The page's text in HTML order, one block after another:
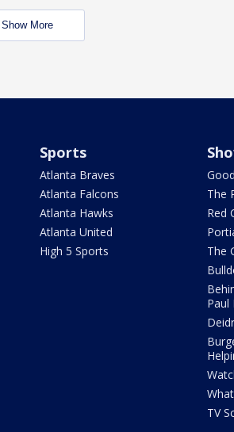
Show More
Sports
Atlanta Braves
Atlanta Falcons
Atlanta Hawks
Atlanta United
High 5 Sports
The
Red
The
Paul
TV